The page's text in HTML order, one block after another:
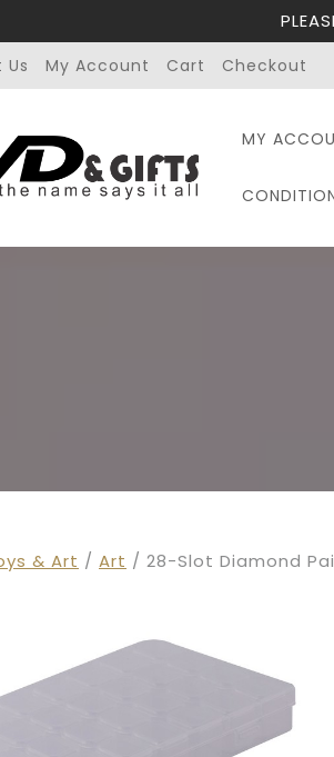
My Account Cart Checkout
MY
& Art / Art / 28-Slot Diamond